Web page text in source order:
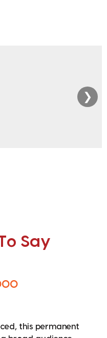
❯
Say
this permanent